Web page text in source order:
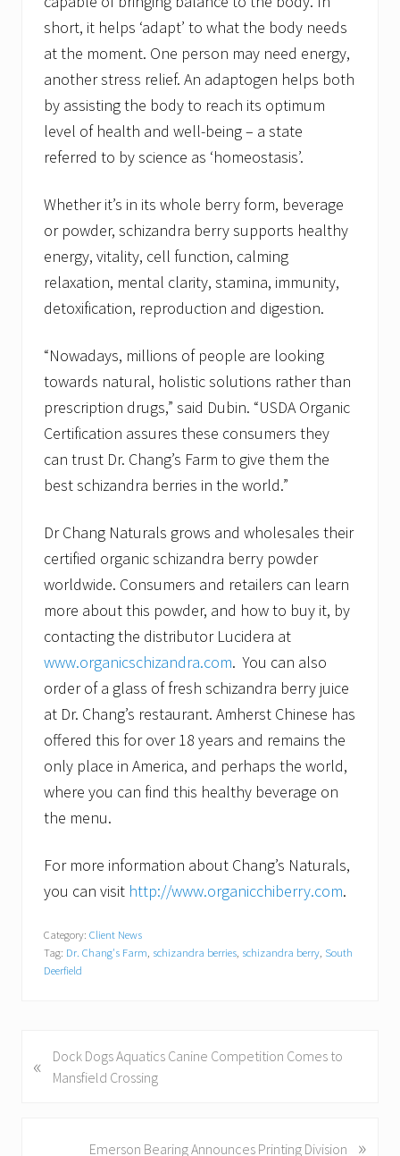
short, it helps ‘adapt’ to what the body needs
at the moment. One person may need energy,
another stress relief. An adaptogen helps both
by assisting the body to reach its optimum
level of health and well-being – a state
referred to by science as ‘homeostasis’.
Whether it’s in its whole berry form, beverage
or powder, schizandra berry supports healthy
energy, vitality, cell function, calming
relaxation, mental clarity, stamina, immunity,
detoxification, reproduction and digestion.
“Nowadays, millions of people are looking
towards natural, holistic solutions rather than
prescription drugs,” said Dubin. “USDA Organic
Certification assures these consumers they
can trust Dr. Chang’s Farm to give them the
best schizandra berries in the world.”
Dr Chang Naturals grows and wholesales their
certified organic schizandra berry powder
worldwide. Consumers and retailers can learn
more about this powder, and how to buy it, by
contacting the distributor Lucidera at
www.organicschizandra.com. You can also
order of a glass of fresh schizandra berry juice
at Dr. Chang’s restaurant. Amherst Chinese has
offered this for over 18 years and remains the
only place in America, and perhaps the world,
where you can find this healthy beverage on
the menu.
For more information about Chang’s Naturals,
you can visit http://www.organicchiberry.com.
Category: Client News
Tag: Dr. Chang's Farm, schizandra berries, schizandra berry, South
Deerfield
r
«
Dock Dogs Aquatics Canine Competition Comes to
Mansfield Crossing
Emerson Bearing Announces Printing Division »